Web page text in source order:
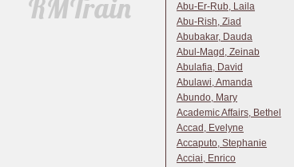
Abu-Er-Rub, Laila
Abu-Rish, Ziad
Abubakar, Dauda
Abul-Magd, Zeinab
Abulafia, David
Abulawi, Amanda
Abundo, Mary
Academic Affairs, Bethel
Accad, Evelyne
Accaputo, Stephanie
Acciai, Enrico